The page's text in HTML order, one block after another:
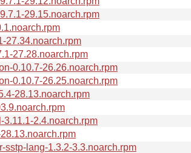
29.15.noarch.rpm
27.34.noarch.rpm
27.28.noarch.rpm
0.10.7-26.26.noarch.rpm
0.10.7-26.25.noarch.rpm
28.13.noarch.rpm
3.11.1-2.4.noarch.rpm
sstp-lang-1.3.2-3.3.noarch.rpm